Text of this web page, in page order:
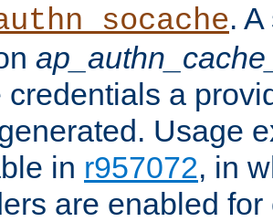
.
credentials a
Usage
in r957072, in
are enabled for